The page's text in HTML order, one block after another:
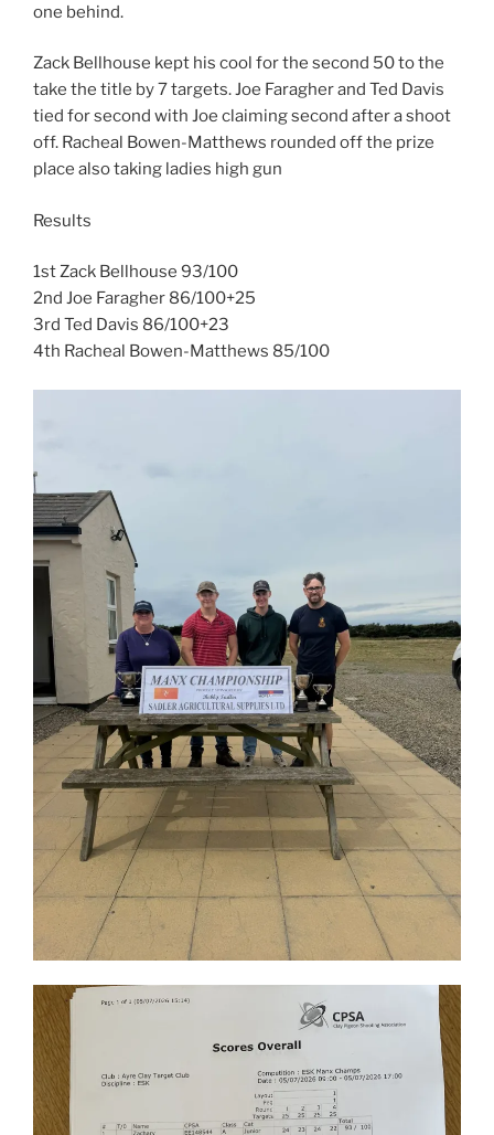
one behind.
Zack Bellhouse kept his cool for the second 50 to the
take the title by 7 targets. Joe Faragher and Ted Davis
tied for second with Joe claiming second after a shoot
off. Racheal Bowen-Matthews rounded off the prize
place also taking ladies high gun
Results
1st Zack Bellhouse 93/100
2nd Joe Faragher 86/100+25
3rd Ted Davis 86/100+23
4th Racheal Bowen-Matthews 85/100